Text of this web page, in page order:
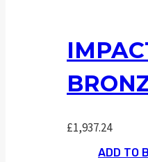
£1,937.24
ADD TO